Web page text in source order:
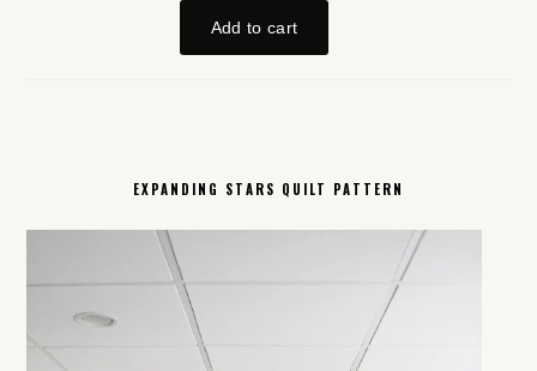
EXPANDING STARS QUILT PATTERN